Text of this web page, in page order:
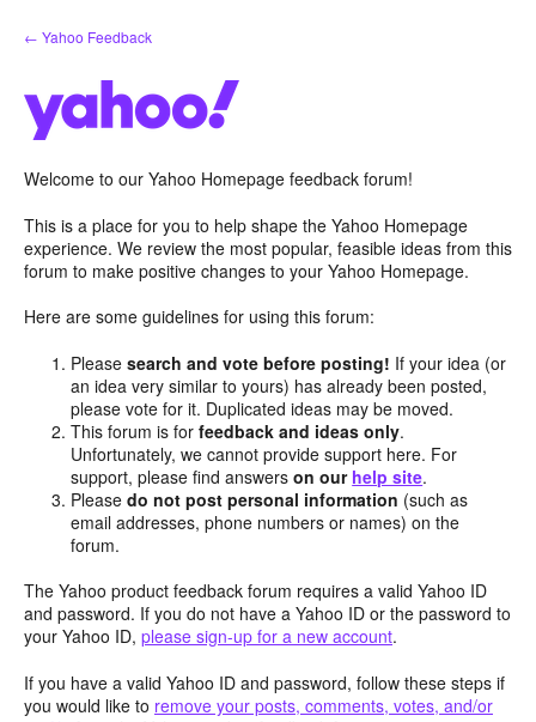
Skip
to
← Yahoo Feedback
Welcome to our Yahoo Homepage feedback forum!
This is a place for you to help shape the Yahoo Homepage
experience. We review the most popular, feasible ideas from this
forum to make positive changes to your Yahoo Homepage.
Here are some guidelines for using this forum:
Pleasesearch and vote before posting! If your idea (or
an idea very similar to yours) has already been posted,
please vote for it. Duplicated ideas may be moved.
This forum is forfeedback and ideas only.
Unfortunately, we cannot provide support here. For
support, please find answerson our help site.
Pleasedo not post personal information (such as
email addresses, phone numbers or names) on the
forum.
The Yahoo product feedback forum requires a valid Yahoo ID
and password. If you do not have a Yahoo ID or the password to
your Yahoo ID, please sign-up for a new account.
If you have a valid Yahoo ID and password, follow these steps if
you would like to remove your posts, comments, votes, and/or